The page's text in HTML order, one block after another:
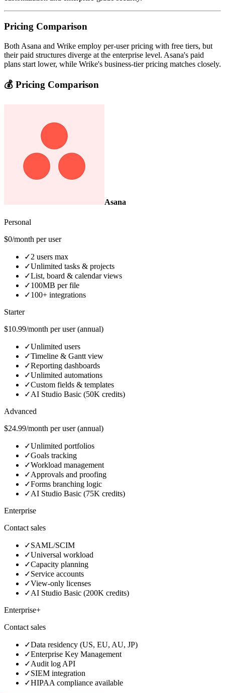
Pricing Comparison
Both Asana and Wrike employ per-user pricing with free tiers, but
their paid structures diverge at the enterprise level. Asana's paid
plans start lower, while Wrike's business-tier pricing matches closely.
💰 Pricing Comparison
Asana
Personal
$0/month per user
✓2 users max
✓Unlimited tasks & projects
✓List, board & calendar views
✓100MB per file
✓100+ integrations
Starter
$10.99/month per user (annual)
✓Unlimited users
✓Timeline & Gantt view
✓Reporting dashboards
✓Unlimited automations
✓Custom fields & templates
✓AI Studio Basic (50K credits)
Advanced
$24.99/month per user (annual)
✓Unlimited portfolios
✓Goals tracking
✓Workload management
✓Approvals and proofing
✓Forms branching logic
✓AI Studio Basic (75K credits)
Enterprise
Contact sales
✓SAML/SCIM
✓Universal workload
✓Capacity planning
✓Service accounts
✓View-only licenses
✓AI Studio Basic (200K credits)
Enterprise+
Contact sales
✓Data residency (US, EU, AU, JP)
✓Enterprise Key Management
✓Audit log API
✓SIEM integration
✓HIPAA compliance available